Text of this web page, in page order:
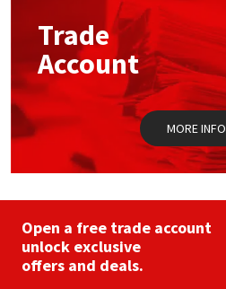
Trade
Account
MORE INFO
Open a free trade account
unlock exclusive
offers and deals.
Mapei
Nullifire
OB1
PC Cox
Purdy
Rainbow
Structural Sealants
Swimming Pool
Tools & Accessories